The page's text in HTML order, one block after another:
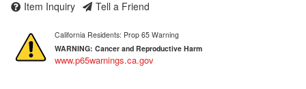
Item Inquiry Tell a Friend
California Residents: Prop 65 Warning
WARNING: Cancer and Reproductive Harm
www.p65warnings.ca.gov